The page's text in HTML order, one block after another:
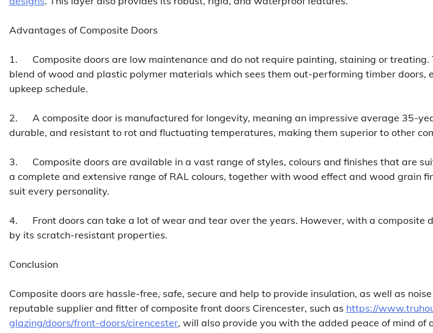
Advantages of Composite Doors
1. Composite doors are low maintenance and do not require painting, staining or treating.
blend of wood and plastic polymer materials which sees them out-performing timber doors,
upkeep schedule.
2. A composite door is manufactured for longevity, meaning an impressive average 35-
durable, and resistant to rot and fluctuating temperatures, making them superior to other
3. Composite doors are available in a vast range of styles, colours and finishes that are
a complete and extensive range of RAL colours, together with wood effect and wood grain
suit every personality.
4. Front doors can take a lot of wear and tear over the years. However, with a composite
by its scratch-resistant properties.
Conclusion
Composite doors are hassle-free, safe, secure and help to provide insulation, as well as
reputable supplier and fitter of composite front doors Cirencester, such as https://
glazing/doors/front-doors/cirencester, will also provide you with the added peace of mind of